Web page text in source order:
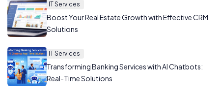
IT Services
Boost Your Real Estate Growth with Effective CRM
Solutions
IT Services
Transforming Banking Services with AI Chatbots:
Real-Time Solutions